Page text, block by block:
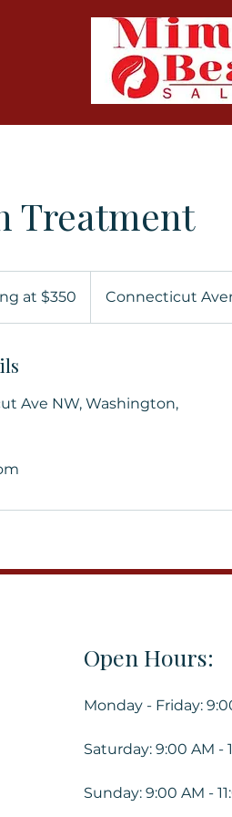
Treatment
at $350 Connecticut
Ave NW, Washington,
Open Hours:
Monday - Friday:
Saturday: 9:00 AM -
Sunday: 9:00 AM -